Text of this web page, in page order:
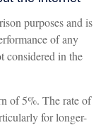
purposes and is
of any
considered in the
of 5%. The rate of
for longer-